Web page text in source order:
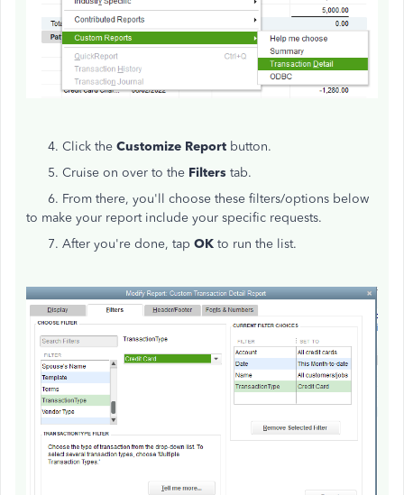
4. Click the Customize Report button.
5. Cruise on over to the Filters tab.
6. From there, you'll choose these filters/options below
to make your report include your specific requests.
7. After you're done, tap OK to run the list.